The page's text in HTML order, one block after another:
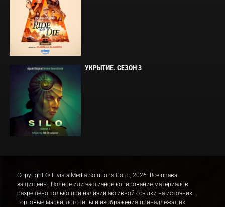
УКРЫТИЕ. СЕЗОН 3
Copyright © Elvista Media Solutions Corp., 2026. Все права
защищены. Полное или частичное копирование материалов
разрешено только при наличии активной ссылки на источник.
Торговые марки, логотипы и изображения принадлежат их